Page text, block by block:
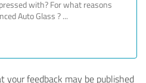
your feedback may be published